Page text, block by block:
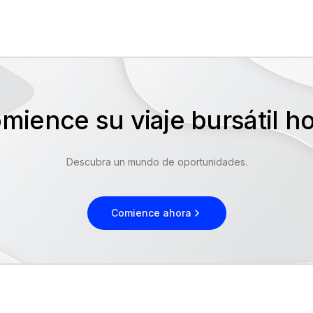
su viaje bursátil
Descubra un mundo de oportunidades.
Comience ahora